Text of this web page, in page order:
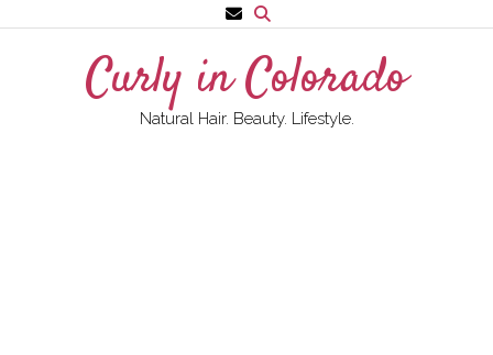
to
Curly in Colorado
Natural Hair. Beauty. Lifestyle.